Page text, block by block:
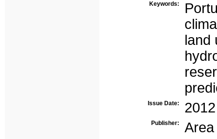
Keywords:
land
Issue Date: 2012
Publisher: Area